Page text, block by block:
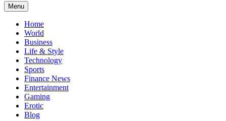
Menu Skip
to
content
Home
World
Business
Life & Style
Technology
Sports
Finance News
Entertainment
Gaming
Erotic
Blog